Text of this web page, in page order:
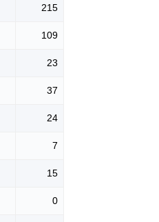
215
109
23
37
24
7
15
0